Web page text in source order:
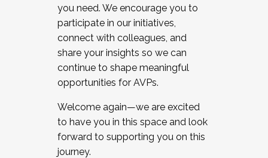
you need. We encourage you to
participate in our initiatives,
connect with colleagues, and
share your insights so we can
continue to shape meaningful
opportunities for AVPs.
Welcome again—we are excited
to have you in this space and look
forward to supporting you on this
journey.